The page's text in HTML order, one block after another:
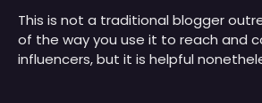
This is not a traditional blogger
of the way you use it to reach and
influencers, but it is helpful